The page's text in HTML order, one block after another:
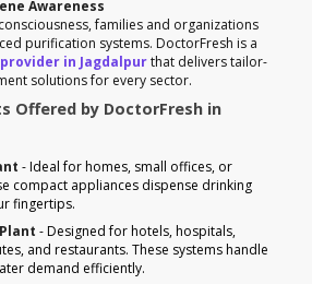
Awareness
families and organizations
purification systems. DoctorFresh is a
in Jagdalpurthat delivers tailor-
solutions for every sector.
Offered by DoctorFresh in
- Ideal for homes, small offices, or
compact appliances dispense drinking
fingertips.
- Designed for hotels, hospitals,
and restaurants. These systems handle
demand efficiently.